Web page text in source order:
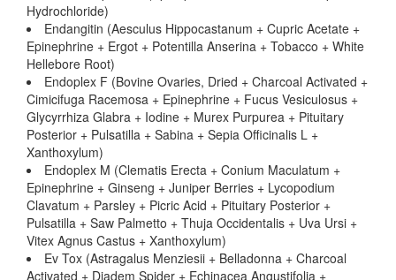
Hydrochloride)
Endangitin (Aesculus Hippocastanum + Cupric Acetate +
Epinephrine + Ergot + Potentilla Anserina + Tobacco + White
Hellebore Root)
Endoplex F (Bovine Ovaries, Dried + Charcoal Activated +
Cimicifuga Racemosa + Epinephrine + Fucus Vesiculosus +
Glycyrrhiza Glabra + Iodine + Murex Purpurea + Pituitary
Posterior + Pulsatilla + Sabina + Sepia Officinalis L +
Xanthoxylum)
Endoplex M (Clematis Erecta + Conium Maculatum +
Epinephrine + Ginseng + Juniper Berries + Lycopodium
Clavatum + Parsley + Picric Acid + Pituitary Posterior +
Pulsatilla + Saw Palmetto + Thuja Occidentalis + Uva Ursi +
Vitex Agnus Castus + Xanthoxylum)
Ev Tox (Astragalus Menziesii + Belladonna + Charcoal
Activated + Diadem Spider + Echinacea Angustifolia +